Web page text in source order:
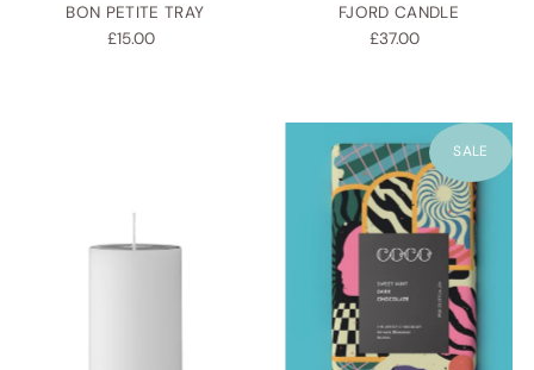
BON PETITE TRAY
£15.00
FJORD CANDLE
£37.00
SALE